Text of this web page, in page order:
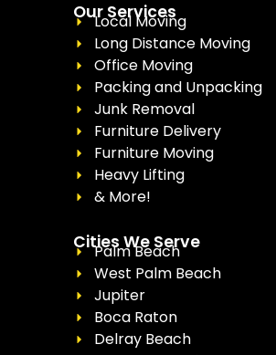
Our Services
Local Moving
Long Distance Moving
Office Moving
Packing and Unpacking
Junk Removal
Furniture Delivery
Furniture Moving
Heavy Lifting
& More!
Cities We Serve
Palm Beach
West Palm Beach
Jupiter
Boca Raton
Delray Beach